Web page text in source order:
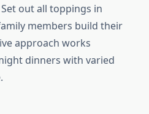
Set out all toppings in
members build their
approach works
dinners with varied